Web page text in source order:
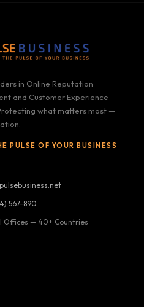
in Online Reputation
and Customer Experience
what matters most —
PULSE OF YOUR BUSINESS
567-890
Offices — 40+ Countries